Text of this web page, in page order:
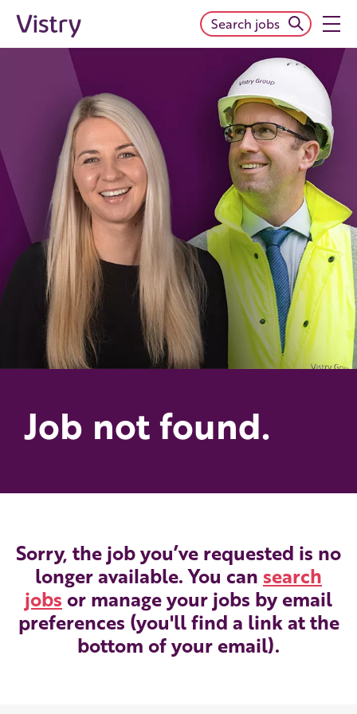
Search jobs
Job not found.
Sorry, the job you’ve requested is no
longer available. You can search
jobs or manage your jobs by email
preferences (you'll find a link at the
bottom of your email).